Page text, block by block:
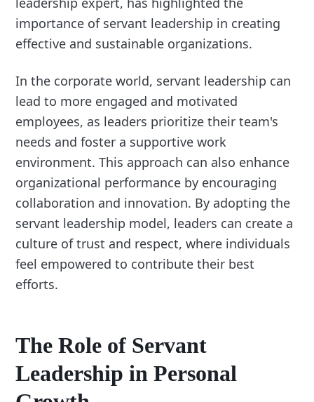
importance of servant leadership in creating
effective and sustainable organizations.
In the corporate world, servant leadership can
lead to more engaged and motivated
employees, as leaders prioritize their team's
needs and foster a supportive work
environment. This approach can also enhance
organizational performance by encouraging
collaboration and innovation. By adopting the
servant leadership model, leaders can create a
culture of trust and respect, where individuals
feel empowered to contribute their best
efforts.
The Role of Servant
Leadership in Personal